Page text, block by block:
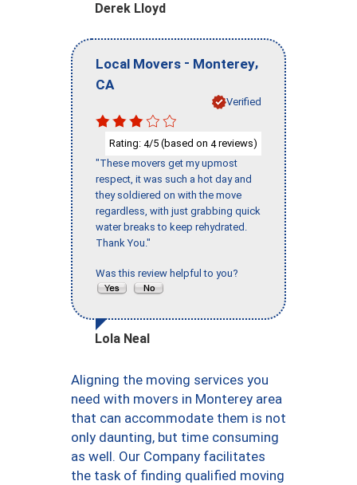
Derek Lloyd
Local Movers - Monterey,
CA
Verified
Rating: 4/5 (based on 4reviews)
"These movers get my upmost
respect, it was such a hot day and
they soldiered on with the move
regardless, with just grabbing quick
water breaks to keep rehydrated.
Thank You."
Was this review helpful to you?
Lola Neal
Aligning the moving services you
need with movers in Monterey area
that can accommodate them is not
only daunting, but time consuming
as well. Our Company facilitates
the task of finding qualified moving